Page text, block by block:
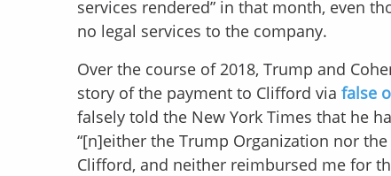
services rendered” in that month, even
no legal services to the company.
Over the course of 2018, Trump and
story of the payment to Clifford via false
falsely told the New York Times that he
“[n]either the Trump Organization nor
Clifford, and neither reimbursed me for